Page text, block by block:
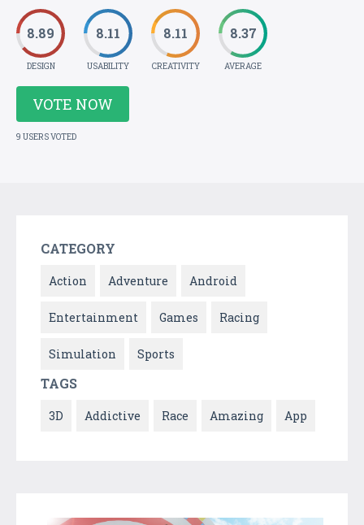
8.89
DESIGN
8.11
USABILITY
8.11
CREATIVITY
8.37
AVERAGE
VOTE NOW
9 USERS VOTED
CATEGORY
Action Adventure Android
Entertainment Games Racing
Simulation Sports
TAGS
3D Addictive Race Amazing App